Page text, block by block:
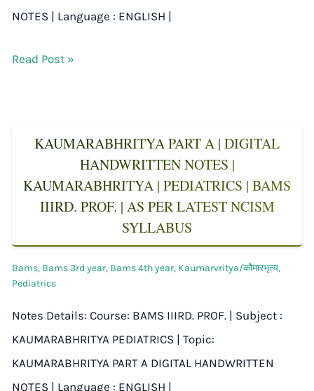
NOTES | Language : ENGLISH |
Read Post »
KAUMARABHRITYA PART A | DIGITAL
HANDWRITTEN NOTES |
KAUMARABHRITYA | PEDIATRICS | BAMS
IIIRD. PROF. | AS PER LATEST NCISM
SYLLABUS
Bams, Bams 3rd year, Bams 4th year, Kaumarvritya/कौमारभृत्य,
Pediatrics
Notes Details: Course: BAMS IIIRD. PROF. | Subject :
KAUMARABHRITYA PEDIATRICS | Topic:
KAUMARABHRITYA PART A DIGITAL HANDWRITTEN
NOTES | Language : ENGLISH |